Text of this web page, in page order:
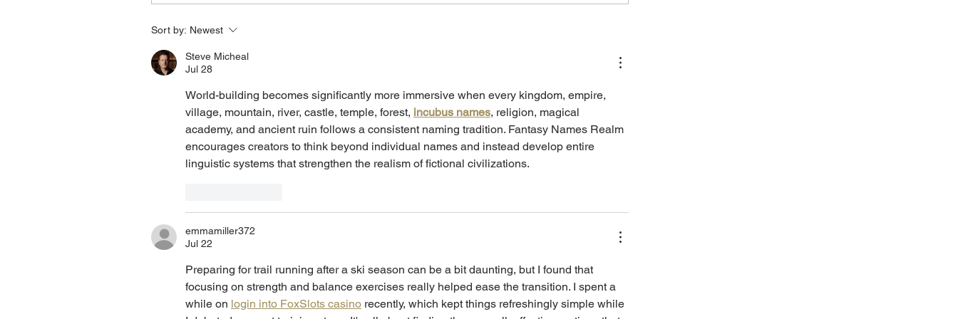
Sort by: Newest
Steve Micheal
Jul 28
World-building becomes significantly more immersive when every kingdom, empire,
village, mountain, river, castle, temple, forest, incubus names, religion, magical
academy, and ancient ruin follows a consistent naming tradition. Fantasy Names Realm
encourages creators to think beyond individual names and instead develop entire
linguistic systems that strengthen the realism of fictional civilizations.
emmamiller372
Jul 22
Preparing for trail running after a ski season can be a bit daunting, but I found that
focusing on strength and balance exercises really helped ease the transition. I spent a
while on login into FoxSlots casino recently, which kept things refreshingly simple while